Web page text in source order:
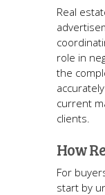
Real
role in
the
current
clients.
How
For
start by